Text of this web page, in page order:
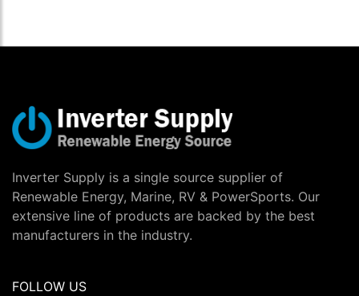
Inverter Supply is a single source supplier of
Renewable Energy, Marine, RV & PowerSports. Our
extensive line of products are backed by the best
manufacturers in the industry.
FOLLOW US